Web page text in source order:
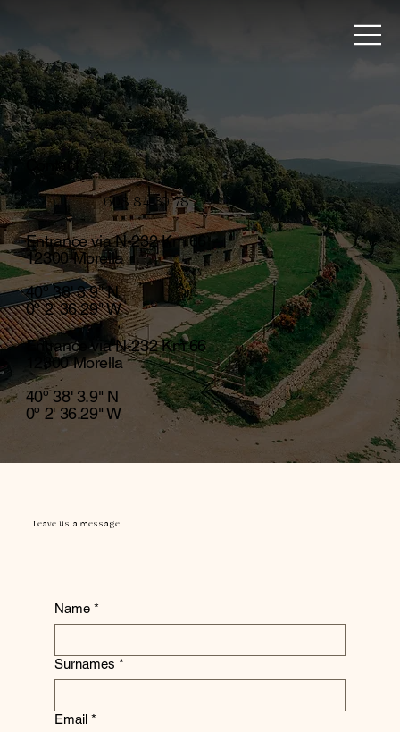
Contact
608 84 39 78
Entrance via N-232 Km 66
12300 Morella
40º 38' 3.9" N
0º 2' 36.29" W
Entrance via N-232 Km 66
12300 Morella
40º 38' 3.9" N
0º 2' 36.29" W
Leave us a message
Name *
Surnames *
Email *